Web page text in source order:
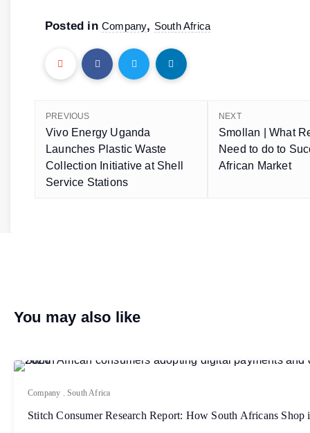
Posted in Company, South Africa
PREVIOUS
Vivo Energy Uganda
Launches Plastic Waste
Collection Initiative at Shell
Service Stations
NEXT
Smollan | What
Need to do to
African Market
You may also like
Company .South Africa
Stitch Consumer Research Report: How South Africans Shop